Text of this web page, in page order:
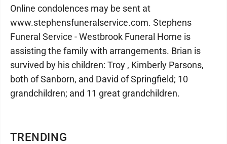
TRENDING
Online condolences may be sent at
www.stephensfuneralservice.com. Stephens
Funeral Service - Westbrook Funeral Home is
assisting the family with arrangements. Brian is
survived by his children: Troy , Kimberly Parsons,
both of Sanborn, and David of Springfield; 10
grandchildren; and 11 great grandchildren.